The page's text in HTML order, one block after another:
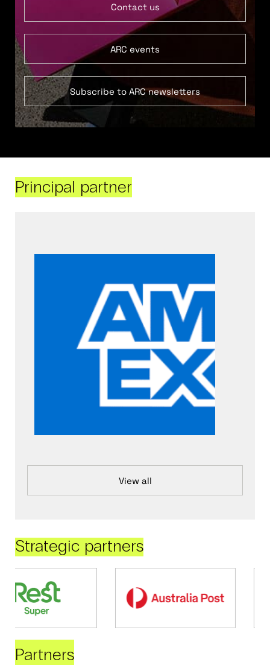
Contact us
ARC events
Subscribe to ARC newsletters
Principal partner
View all
Strategic partners
Partners